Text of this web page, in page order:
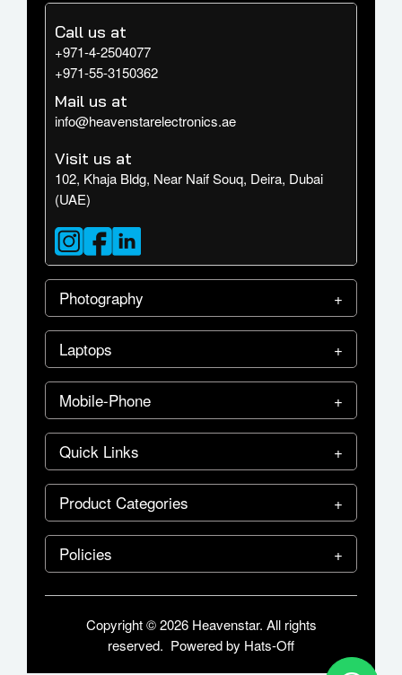
Call us at
+971-4-2504077
+971-55-3150362
Mail us at
info@heavenstarelectronics.ae
Visit us at
102, Khaja Bldg, Near Naif Souq, Deira, Dubai
(UAE)
Photography
Laptops
Mobile-Phone
Quick Links
Product Categories
Policies
Copyright © 2026 Heavenstar. All rights
reserved. Powered by Hats-Off